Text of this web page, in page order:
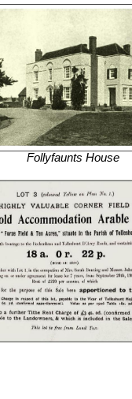
Follyfaunts House